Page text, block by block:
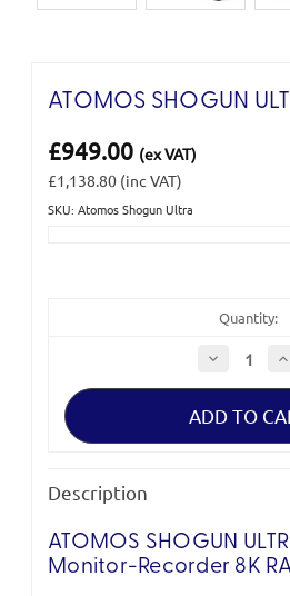
ATOMOS SHOGUN
£949.00 (ex VAT)
£1,138.80 (inc VAT)
SKU: Atomos Shogun Ultra
Quantity:
Decrease
Quantity
of
Shogun
of
Description
ATOMOS SHOGUN
Monitor-Recorder 8K